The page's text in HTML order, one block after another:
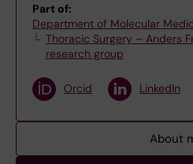
Part of:
Department of Molecular
Thoracic Surgery – Anders
research group
Orcid LinkedIn
About